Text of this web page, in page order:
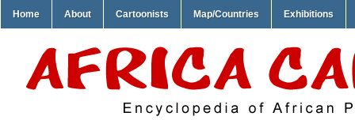
Home About Cartoonists Map/Countries Exhibitions